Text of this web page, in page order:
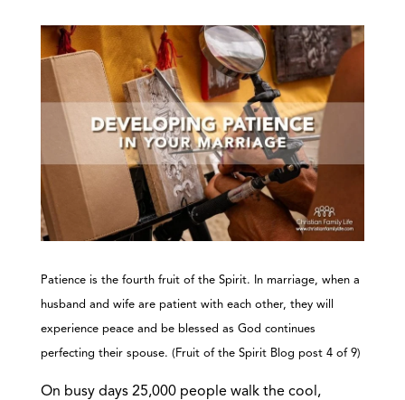
Patience is the fourth fruit of the Spirit. In marriage, when a
husband and wife are patient with each other, they will
experience peace and be blessed as God continues
perfecting their spouse. (Fruit of the Spirit Blog post 4 of 9)
On busy days 25,000 people walk the cool,